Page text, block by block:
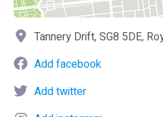
Tannery Drift, SG8 5DE,
Add facebook
Add twitter